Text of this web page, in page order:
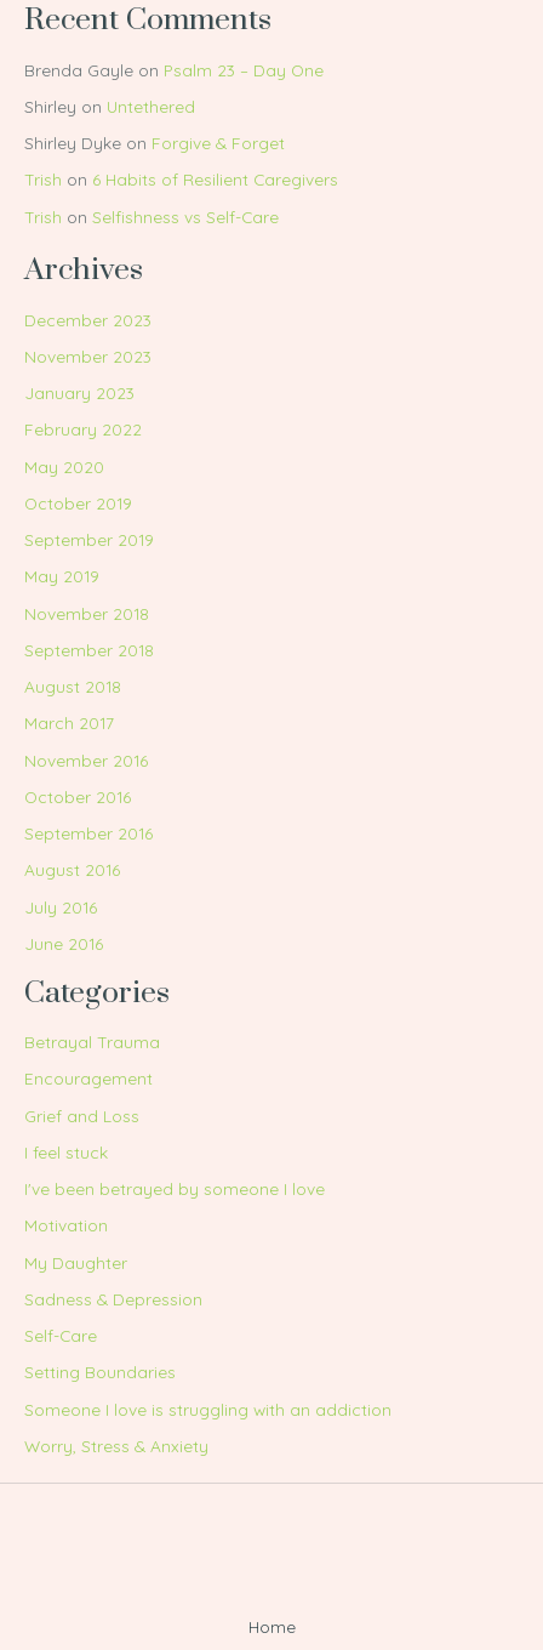
Recent Comments
Brenda Gayle on Psalm 23 – Day One
Shirley on Untethered
Shirley Dyke on Forgive & Forget
Trish on 6 Habits of Resilient Caregivers
Trish on Selfishness vs Self-Care
Archives
December 2023
November 2023
January 2023
February 2022
May 2020
October 2019
September 2019
May 2019
November 2018
September 2018
August 2018
March 2017
November 2016
October 2016
September 2016
August 2016
July 2016
June 2016
Categories
Betrayal Trauma
Encouragement
Grief and Loss
I feel stuck
I've been betrayed by someone I love
Motivation
My Daughter
Sadness & Depression
Self-Care
Setting Boundaries
Someone I love is struggling with an addiction
Worry, Stress & Anxiety
Home